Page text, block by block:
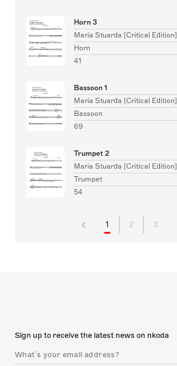
Horn 3
Maria Stuarda [Critical Edition]
Horn
41
Bassoon 1
Maria Stuarda [Critical Edition]
Bassoon
69
Trumpet 2
Maria Stuarda [Critical Edition]
Trumpet
54
1 2 3
Sign up to receive the latest news on nkoda